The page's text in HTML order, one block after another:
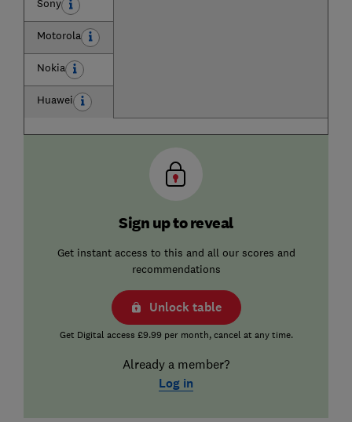
Sony
Motorola
Nokia
Huawei
Sign up to reveal
Get instant access to this and all our scores and
recommendations
Unlock table
Get Digital access £9.99 per month, cancel at any time.
Already a member?
Log in